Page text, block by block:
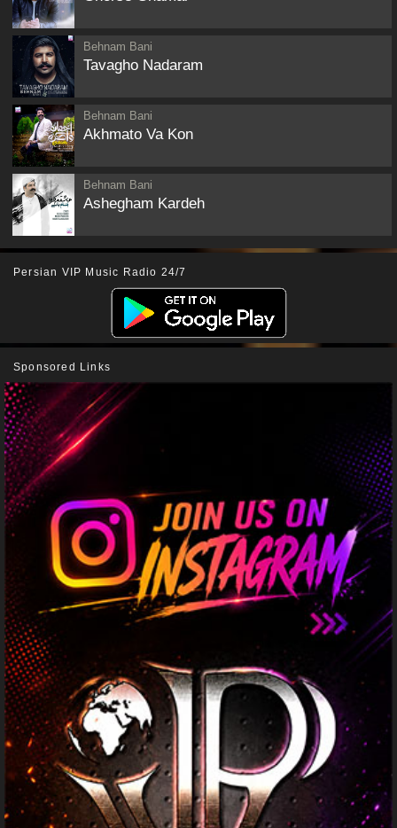
Behnam Bani
Tavagho Nadaram
Behnam Bani
Akhmato Va Kon
Behnam Bani
Ashegham Kardeh
Persian VIP Music Radio 24/7
Sponsored Links